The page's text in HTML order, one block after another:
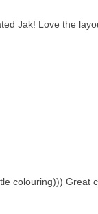
Jak! Love the
colouring))) Great